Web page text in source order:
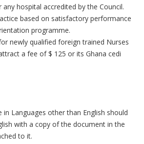
any hospital accredited by the Council.
based on satisfactory performance
programme.
newly qualified foreign trained Nurses
a fee of $ 125 or its Ghana cedi
Languages other than English should
with a copy of the document in the
to it.